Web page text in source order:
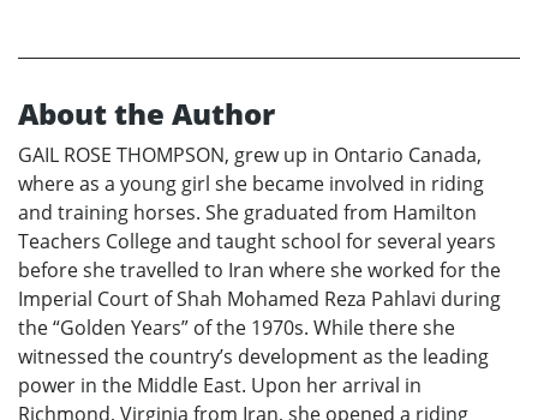
About the Author
GAIL ROSE THOMPSON, grew up in Ontario Canada,
where as a young girl she became involved in riding
and training horses. She graduated from Hamilton
Teachers College and taught school for several years
before she travelled to Iran where she worked for the
Imperial Court of Shah Mohamed Reza Pahlavi during
the “Golden Years” of the 1970s. While there she
witnessed the country’s development as the leading
power in the Middle East. Upon her arrival in
Richmond, Virginia from Iran, she opened a riding